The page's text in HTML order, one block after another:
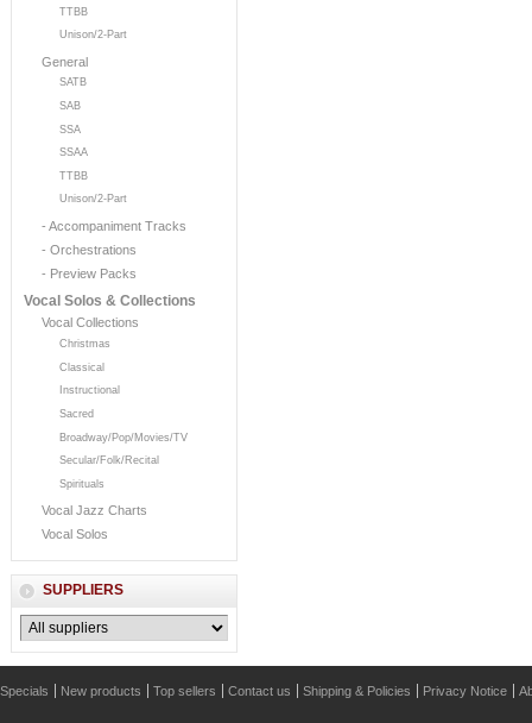
TTBB
Unison/2-Part
General
SATB
SAB
SSA
SSAA
TTBB
Unison/2-Part
- Accompaniment Tracks
- Orchestrations
- Preview Packs
Vocal Solos & Collections
Vocal Collections
Christmas
Classical
Instructional
Sacred
Broadway/Pop/Movies/TV
Secular/Folk/Recital
Spirituals
Vocal Jazz Charts
Vocal Solos
SUPPLIERS
Specials New products Top sellers Contact us Shipping & Policies Privacy Notice